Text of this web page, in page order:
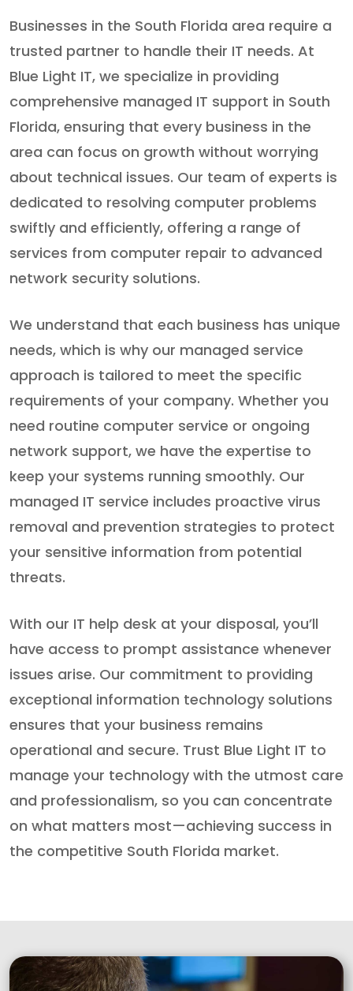
Businesses in the South Florida area require a
trusted partner to handle their IT needs. At
Blue Light IT, we specialize in providing
comprehensive managed IT support in South
Florida, ensuring that every business in the
area can focus on growth without worrying
about technical issues. Our team of experts is
dedicated to resolving computer problems
swiftly and efficiently, offering a range of
services from computer repair to advanced
network security solutions.
We understand that each business has unique
needs, which is why our managed service
approach is tailored to meet the specific
requirements of your company. Whether you
need routine computer service or ongoing
network support, we have the expertise to
keep your systems running smoothly. Our
managed IT service includes proactive virus
removal and prevention strategies to protect
your sensitive information from potential
threats.
With our IT help desk at your disposal, you’ll
have access to prompt assistance whenever
issues arise. Our commitment to providing
exceptional information technology solutions
ensures that your business remains
operational and secure. Trust Blue Light IT to
manage your technology with the utmost care
and professionalism, so you can concentrate
on what matters most—achieving success in
the competitive South Florida market.